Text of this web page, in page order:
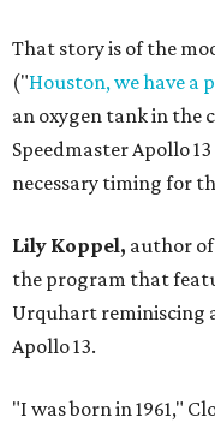
That story is of the
("Houston, we have a
an oxygen tank in the
Speedmaster Apollo
necessary timing for
Lily Koppel, author of
the program that
Urquhart reminiscing
Apollo 13.
"I was born in 1961,"